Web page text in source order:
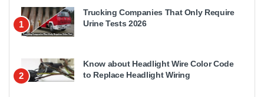
1
Trucking Companies That Only Require
Urine Tests 2026
2
Know about Headlight Wire Color Code
to Replace Headlight Wiring